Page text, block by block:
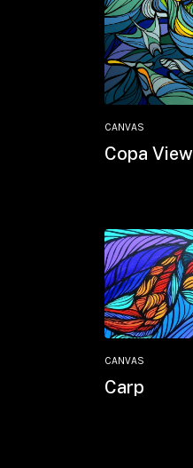
CANVAS
Copa View
CANVAS
Carp